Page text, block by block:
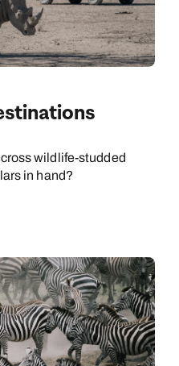
wildlife-studded
in hand?